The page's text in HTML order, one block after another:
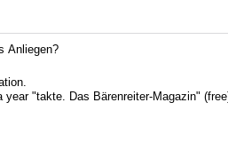
Anliegen?
year "takte. Das Bärenreiter-Magazin"